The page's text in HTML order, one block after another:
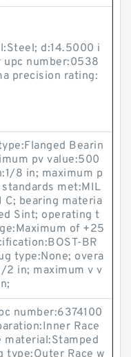
d:14.5000 i
upc number:0538
precision rating:
Bearin
pv value:500
8 in; maximum p
met:MIL
C; bearing materia
Sint; operating t
of +25
BR
type:None; overa
2 in; maximum v v
number:6374100
Race
material:Stamped
type:Outer Race w